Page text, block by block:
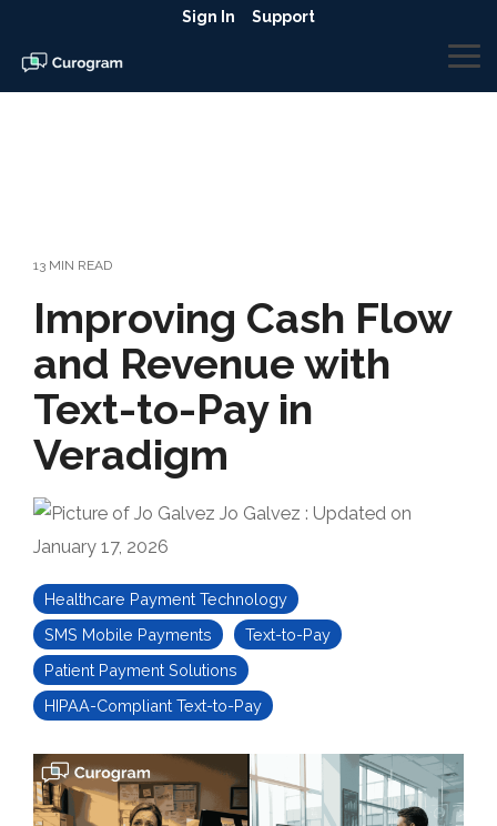
the
main
content.
Sign In Support
13 MIN READ
Improving Cash Flow
and Revenue with
Text-to-Pay in
Veradigm
Jo Galvez : Updated on
January 17, 2026
Healthcare Payment Technology
SMS Mobile Payments
Text-to-Pay
Patient Payment Solutions
HIPAA-Compliant Text-to-Pay